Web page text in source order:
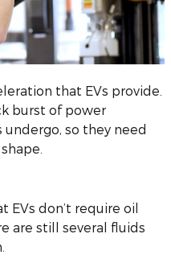
that EVs provide.
burst of power
so they need
don’t require oil
are still several fluids